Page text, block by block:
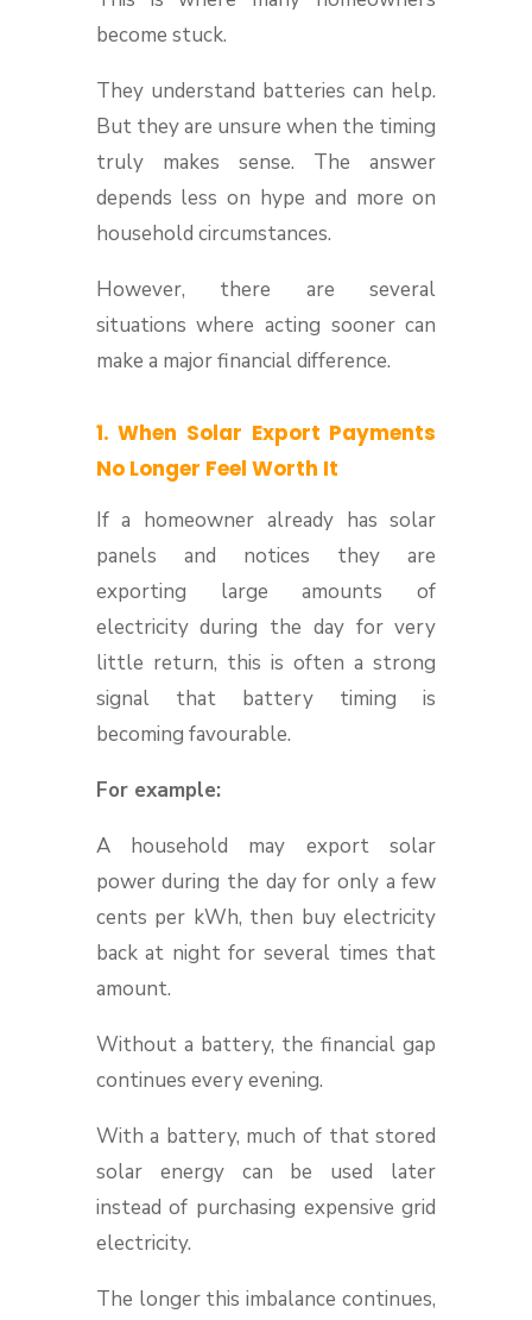
become stuck.
They understand batteries can help.
But they are unsure when the timing
truly makes sense. The answer
depends less on hype and more on
household circumstances.
However, there are several
situations where acting sooner can
make a major financial difference.
1. When Solar Export Payments
No Longer Feel Worth It
If a homeowner already has solar
panels and notices they are
exporting large amounts of
electricity during the day for very
little return, this is often a strong
signal that battery timing is
becoming favourable.
For example:
A household may export solar
power during the day for only a few
cents per kWh, then buy electricity
back at night for several times that
amount.
Without a battery, the financial gap
continues every evening.
With a battery, much of that stored
solar energy can be used later
instead of purchasing expensive grid
electricity.
The longer this imbalance continues,